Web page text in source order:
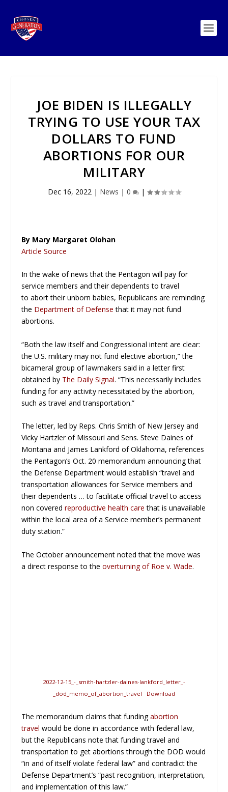
JOE BIDEN IS ILLEGALLY
TRYING TO USE YOUR TAX
DOLLARS TO FUND
ABORTIONS FOR OUR
MILITARY
Dec 16, 2022| News | 0 |
By Mary Margaret Olohan
Article Source
In the wake of news that the Pentagon will pay for
service members and their dependents to travel
to abort their unborn babies, Republicans are reminding
the Department of Defense that it may not fund
abortions.
“Both the law itself and Congressional intent are clear:
the U.S. military may not fund elective abortion,” the
bicameral group of lawmakers said in a letter first
obtained by The Daily Signal. “This necessarily includes
funding for any activity necessitated by the abortion,
such as travel and transportation.”
The letter, led by Reps. Chris Smith of New Jersey and
Vicky Hartzler of Missouri and Sens. Steve Daines of
Montana and James Lankford of Oklahoma, references
the Pentagon’s Oct. 20 memorandum announcing that
the Defense Department would establish “travel and
transportation allowances for Service members and
their dependents … to facilitate official travel to access
non coveredreproductive health care that is unavailable
within the local area of a Service member’s permanent
duty station.”
The October announcement noted that the move was
a direct response to theoverturning of Roe v. Wade.
2022-12-15_-_smith-hartzler-daines-lankford_letter_-
_dod_memo_of_abortion_travel
Download
The memorandum claims that fundingabortion
travel would be done in accordance with federal law,
but the Republicans note that funding travel and
transportation to get abortions through the DOD would
“in and of itself violate federal law” and contradict the
Defense Department’s “past recognition, interpretation,
and implementation of this law.”